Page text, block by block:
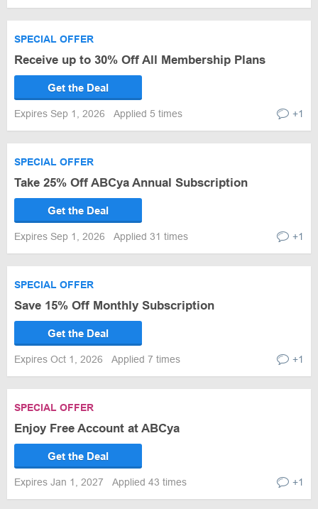
SPECIAL OFFER
Receive up to 30% Off All Membership Plans
Get the Deal
Expires Sep 1, 2026 Applied 5 times +1
SPECIAL OFFER
Take 25% Off ABCya Annual Subscription
Get the Deal
Expires Sep 1, 2026 Applied 31 times +1
SPECIAL OFFER
Save 15% Off Monthly Subscription
Get the Deal
Expires Oct 1, 2026 Applied 7 times +1
SPECIAL OFFER
Enjoy Free Account at ABCya
Get the Deal
Expires Jan 1, 2027 Applied 43 times +1